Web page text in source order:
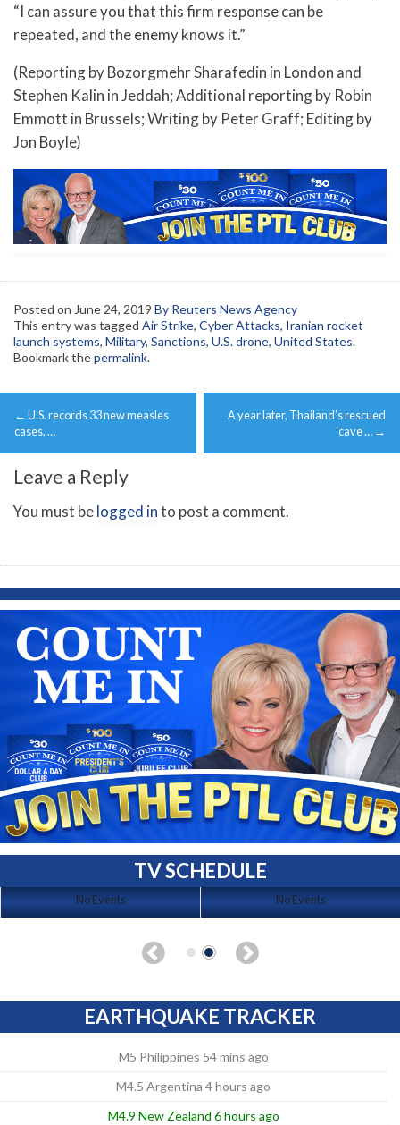
“I can assure you that this firm response can be
repeated, and the enemy knows it.”
(Reporting by Bozorgmehr Sharafedin in London and
Stephen Kalin in Jeddah; Additional reporting by Robin
Emmott in Brussels; Writing by Peter Graff; Editing by
Jon Boyle)
Posted on June 24, 2019 By Reuters News Agency
This entry was tagged Air Strike, Cyber Attacks, Iranian rocket
launch systems, Military, Sanctions, U.S. drone, United States.
Bookmark thepermalink.
Post
navigation
← U.S. records 33 new measles
cases, …
A year later, Thailand’s rescued
‘cave … →
Leave a Reply
You must belogged into post a comment.
TV SCHEDULE
No Events No Events
EARTHQUAKE TRACKER
M5 Philippines 54 mins ago
M4.5 Argentina 4 hours ago
M4.9 New Zealand 6 hours ago